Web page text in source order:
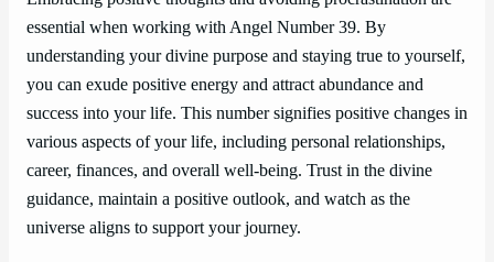
essential when working with Angel Number 39. By
understanding your divine purpose and staying true to yourself,
you can exude positive energy and attract abundance and
success into your life. This number signifies positive changes in
various aspects of your life, including personal relationships,
career, finances, and overall well-being. Trust in the divine
guidance, maintain a positive outlook, and watch as the
universe aligns to support your journey.